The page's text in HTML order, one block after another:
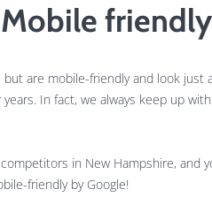
are mobile-friendly and look
In fact, we always keep up
in New Hampshire,
friendly by Google!